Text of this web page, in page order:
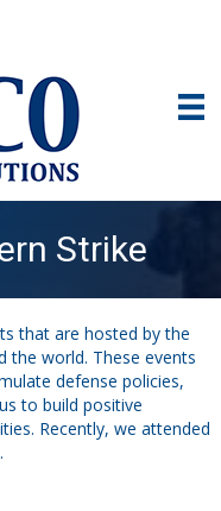
Strike
that are hosted by the
the world. These events
defense policies,
to build positive
Recently, we attended